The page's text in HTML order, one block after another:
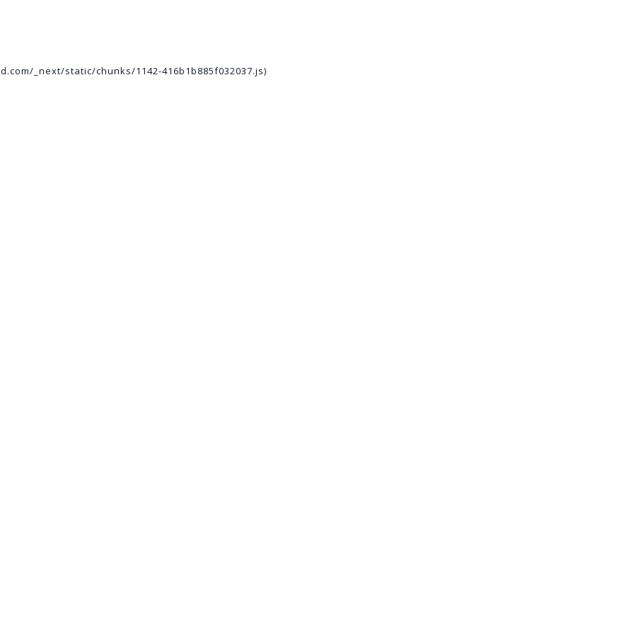
_next/static/chunks/1142-416b1b885f032037.js)